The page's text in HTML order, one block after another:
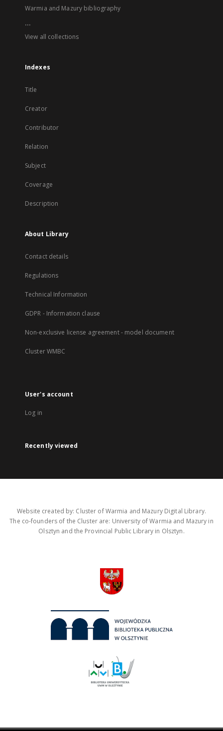
Warmia and Mazury bibliography
...
View all collections
Indexes
Title
Creator
Contributor
Relation
Subject
Coverage
Description
About Library
Contact details
Regulations
Technical Information
GDPR - Information clause
Non-exclusive license agreement - model document
Cluster WMBC
User's account
Log in
Recently viewed
Website created by: Cluster of Warmia and Mazury Digital Library.
The co-founders of the Cluster are: University of Warmia and Mazury in
Olsztyn and the Provincial Public Library in Olsztyn.